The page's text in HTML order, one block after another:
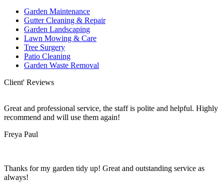
Garden Maintenance
Gutter Cleaning & Repair
Garden Landscaping
Lawn Mowing & Care
Tree Surgery
Patio Cleaning
Garden Waste Removal
Client' Reviews
Great and professional service, the staff is polite and helpful. Highly
recommend and will use them again!
Freya Paul
Thanks for my garden tidy up! Great and outstanding service as
always!